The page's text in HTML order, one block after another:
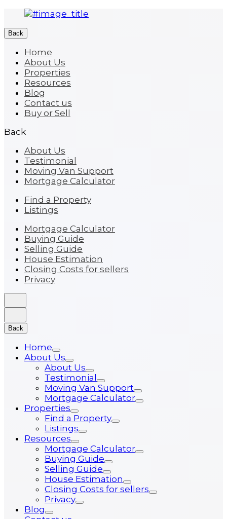
Back
Home
About Us
Properties
Resources
Blog
Contact us
Buy or Sell
Back
About Us
Testimonial
Moving Van Support
Mortgage Calculator
Find a Property
Listings
Mortgage Calculator
Buying Guide
Selling Guide
House Estimation
Closing Costs for sellers
Privacy
Back
Home
About Us
About Us
Testimonial
Moving Van Support
Mortgage Calculator
Properties
Find a Property
Listings
Resources
Mortgage Calculator
Buying Guide
Selling Guide
House Estimation
Closing Costs for sellers
Privacy
Blog